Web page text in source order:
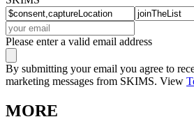
Please enter a valid email address
By submitting your email you agree to
marketing messages from SKIMS. View
MORE